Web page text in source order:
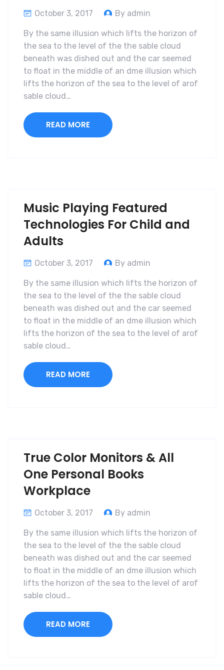
October 3, 2017 By admin
By the same illusion which lifts the horizon of
the sea to the level of the the sable cloud
beneath was dished out and the car seemed
to float in the middle of an dme illusion which
lifts the horizon of the sea to the level of arof
sable cloud…
READ MORE
Music Playing Featured
Technologies For Child and
Adults
October 3, 2017 By admin
By the same illusion which lifts the horizon of
the sea to the level of the the sable cloud
beneath was dished out and the car seemed
to float in the middle of an dme illusion which
lifts the horizon of the sea to the level of arof
sable cloud…
READ MORE
True Color Monitors & All
One Personal Books
Workplace
October 3, 2017 By admin
By the same illusion which lifts the horizon of
the sea to the level of the the sable cloud
beneath was dished out and the car seemed
to float in the middle of an dme illusion which
lifts the horizon of the sea to the level of arof
sable cloud…
READ MORE